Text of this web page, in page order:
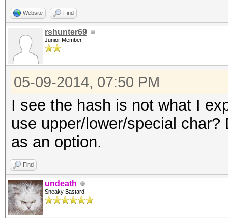
Website Find
rshunter69
Junior Member
05-09-2014, 07:50 PM
I see the hash is not what I
use upper/lower/special
as an option.
Find
undeath
Sneaky Bastard